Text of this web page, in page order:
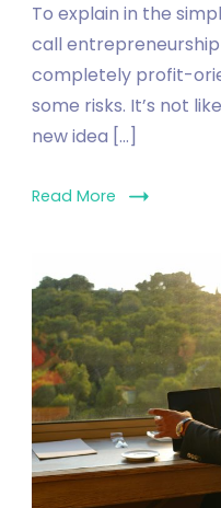
To explain in the
call
completely profit-
some risks. It’s not
new idea […]
Read More